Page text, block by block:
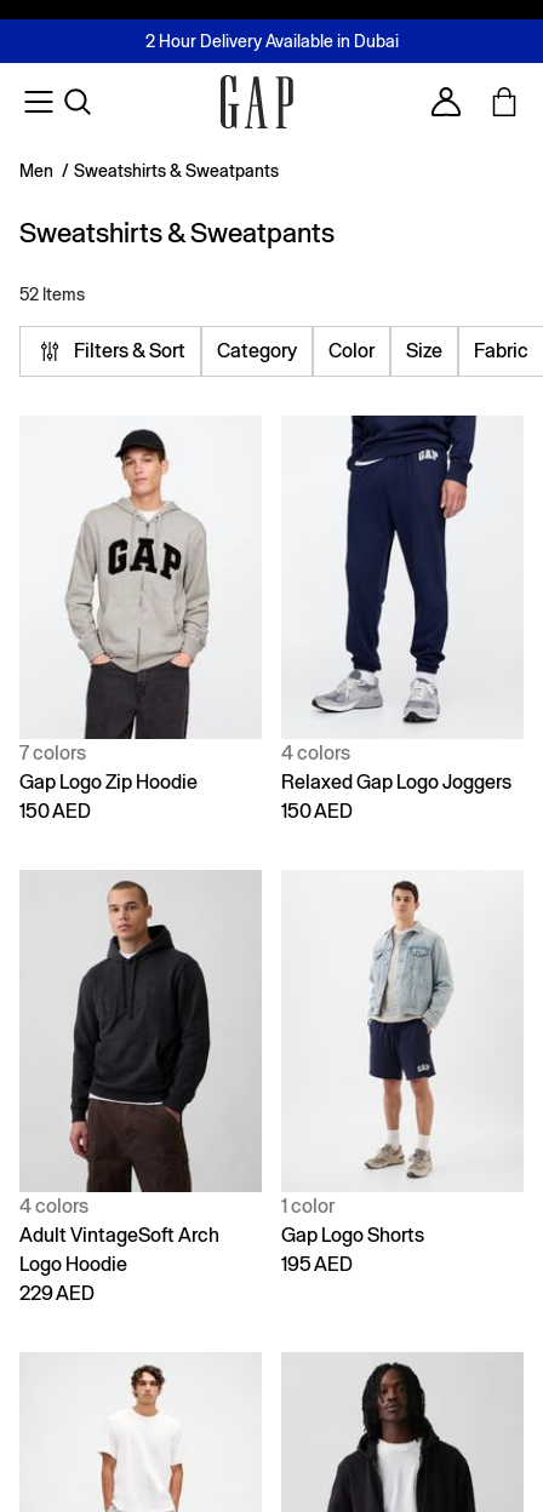
FREE Same Day Delivery - Limited time only
2 Hour Delivery Available in Dubai
Buy now, pay later with Tabby & Tamara
Join MUSE Loyalty ProgrammeLearn More
Account
Men / Sweatshirts & Sweatpants
Sweatshirts & Sweatpants
52 Items
Filters & Sort Category Color Size Fabric
7 colors
Gap Logo Zip Hoodie
150 AED
4 colors
Relaxed Gap Logo Joggers
150 AED
4 colors
Adult VintageSoft Arch
Logo Hoodie
229 AED
1 color
Gap Logo Shorts
195 AED